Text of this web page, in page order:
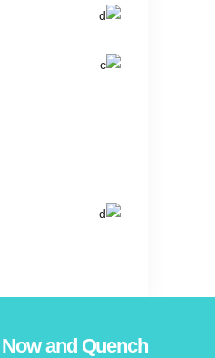
and Quench